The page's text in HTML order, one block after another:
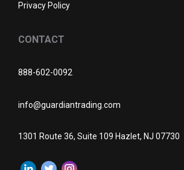
Privacy Policy
CONTACT
888-602-0092
info@guardiantrading.com
1301 Route 36, Suite 109 Hazlet, NJ 07730